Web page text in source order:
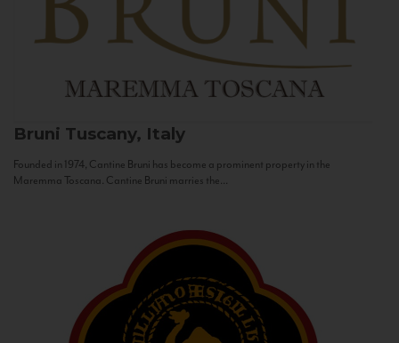
Bruni Tuscany, Italy
Founded in 1974, Cantine Bruni has become a prominent property in the
Maremma Toscana. Cantine Bruni marries the...